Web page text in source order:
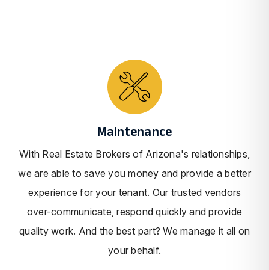
Maintenance
With Real Estate Brokers of Arizona's relationships,
we are able to save you money and provide a better
experience for your tenant. Our trusted vendors
over-communicate, respond quickly and provide
quality work. And the best part? We manage it all on
your behalf.